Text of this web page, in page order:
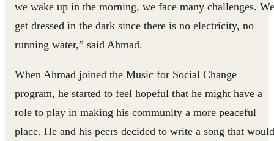
we wake up in the morning, we face many challenges. We
get dressed in the dark since there is no electricity, no
running water,” said Ahmad.
When Ahmad joined the Music for Social Change
program, he started to feel hopeful that he might have a
role to play in making his community a more peaceful
place. He and his peers decided to write a song that would